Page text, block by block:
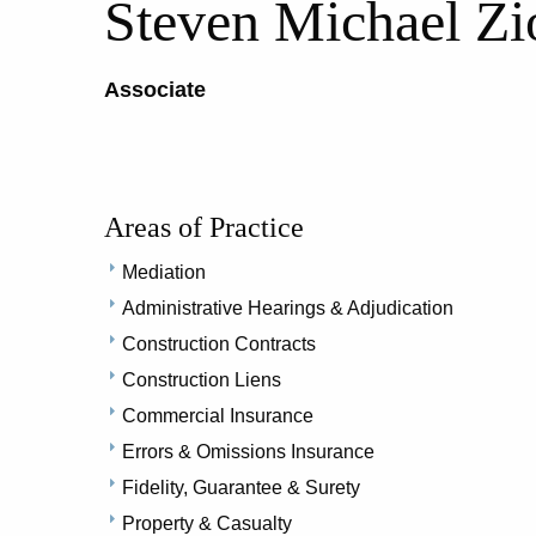
Steven Michael
Associate
Areas of Practice
Mediation
Administrative Hearings & Adjudication
Construction Contracts
Construction Liens
Commercial Insurance
Errors & Omissions Insurance
Fidelity, Guarantee & Surety
Property & Casualty